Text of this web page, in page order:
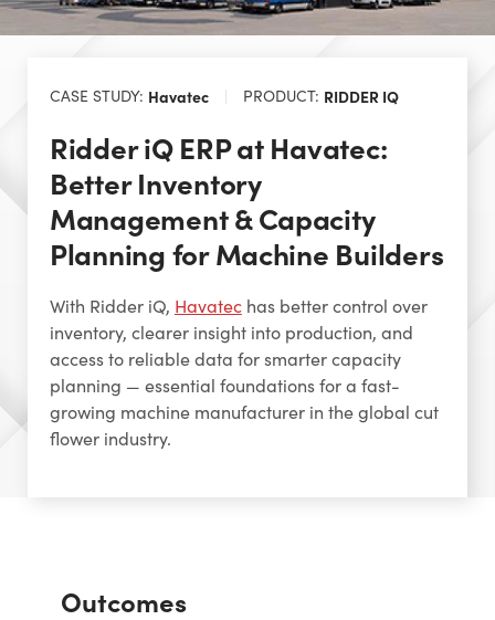
CASE STUDY: Havatec PRODUCT: RIDDER IQ
Ridder iQ ERP at Havatec:
Better Inventory
Management & Capacity
Planning for Machine Builders
With Ridder iQ, Havatechas better control over
inventory, clearer insight into production, and
access to reliable data for smarter capacity
planning — essential foundations for a fast-
growing machine manufacturer in the global cut
flower industry.
Outcomes